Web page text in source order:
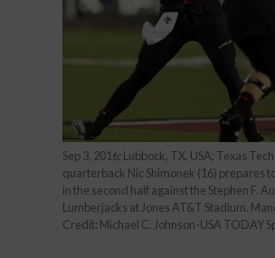
Sep 3, 2016; Lubbock, TX, USA; Texas
quarterback Nic Shimonek (16) prepares
in the second half against the Stephen F.
Lumberjacks at Jones AT&T Stadium.
Credit: Michael C. Johnson-USA TODAY